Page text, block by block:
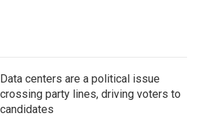
Data centers are a political issue
crossing party lines, driving voters to
candidates